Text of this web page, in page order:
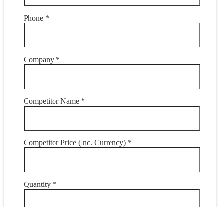
Phone *
Company *
Competitor Name *
Competitor Price (Inc. Currency) *
Quantity *